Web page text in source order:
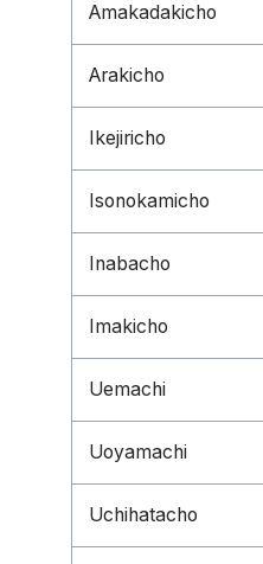
Amakadakicho
Arakicho
Ikejiricho
Isonokamicho
Inabacho
Imakicho
Uemachi
Uoyamachi
Uchihatacho